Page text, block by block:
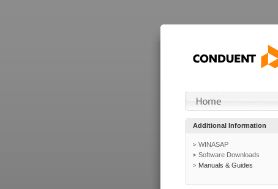
Additional Information
WINASAP
Software Downloads
Manuals & Guides